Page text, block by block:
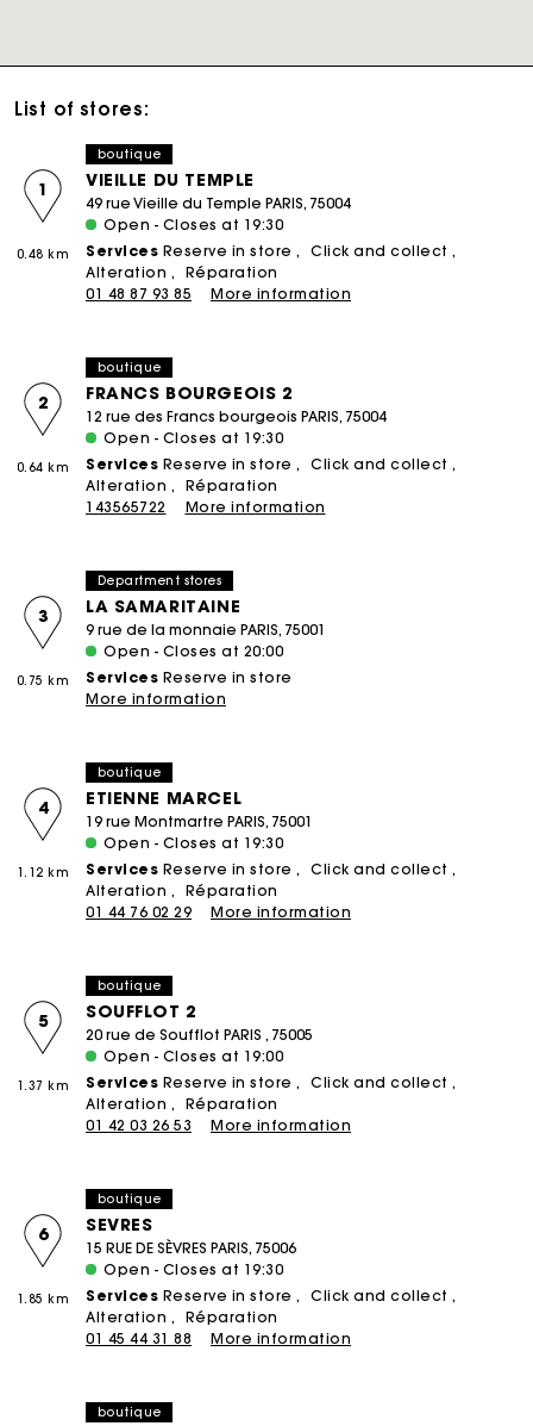
List of stores:
boutique
VIEILLE DU TEMPLE
1
0.48 km
49 rue Vieille du Temple PARIS, 75004
Open - Closes at 19:30
Services Reserve in store
Click and collect
Alteration
Réparation
01 48 87 93 85
More information
boutique
FRANCS BOURGEOIS 2
2
0.64 km
12 rue des Francs bourgeois PARIS, 75004
Open - Closes at 19:30
Services Reserve in store
Click and collect
Alteration
Réparation
143565722
More information
Department stores
LA SAMARITAINE
3
0.75 km
9 rue de la monnaie PARIS, 75001
Open - Closes at 20:00
Services Reserve in store
More information
boutique
ETIENNE MARCEL
4
1.12 km
19 rue Montmartre PARIS, 75001
Open - Closes at 19:30
Services Reserve in store
Click and collect
Alteration
Réparation
01 44 76 02 29
More information
boutique
SOUFFLOT 2
5
1.37 km
20 rue de Soufflot PARIS , 75005
Open - Closes at 19:00
Services Reserve in store
Click and collect
Alteration
Réparation
01 42 03 26 53
More information
boutique
SEVRES
6
1.85 km
15 RUE DE SÈVRES PARIS, 75006
Open - Closes at 19:30
Services Reserve in store
Click and collect
Alteration
Réparation
01 45 44 31 88
More information
boutique